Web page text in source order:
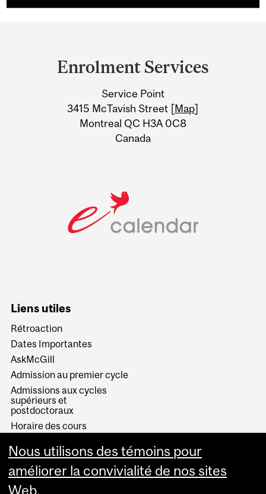
Information
Enrolment Services
Service Point
3415 McTavish Street [Map]
Montreal QC H3A 0C8
Canada
Liens utiles
Rétroaction
Dates Importantes
AskMcGill
Admission au premier cycle
Admissions aux cycles
supérieurs et
postdoctoraux
Horaire des cours
Services aux étudiants
Nous utilisons des témoins pour
améliorer la convivialité de nos sites
Web.